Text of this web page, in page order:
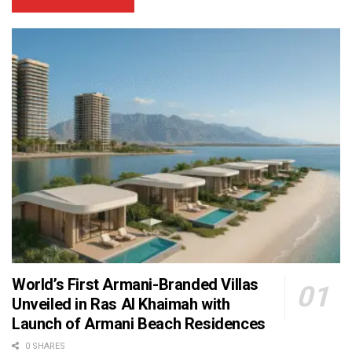
World’s First Armani-Branded Villas
Unveiled in Ras Al Khaimah with
Launch of Armani Beach Residences
0 SHARES